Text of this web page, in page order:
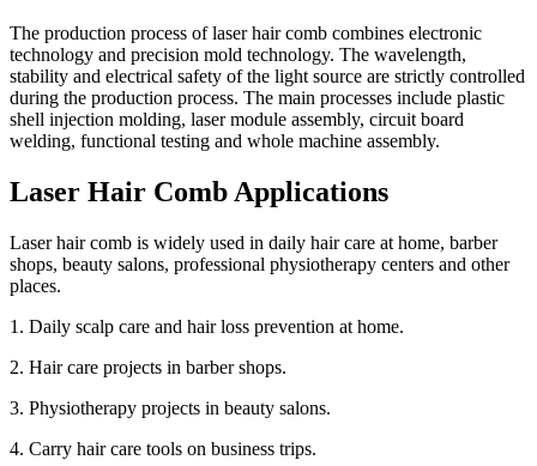
The production process of laser hair comb combines electronic
technology and precision mold technology. The wavelength,
stability and electrical safety of the light source are strictly controlled
during the production process. The main processes include plastic
shell injection molding, laser module assembly, circuit board
welding, functional testing and whole machine assembly.
Laser Hair Comb Applications
Laser hair comb is widely used in daily hair care at home, barber
shops, beauty salons, professional physiotherapy centers and other
places.
1. Daily scalp care and hair loss prevention at home.
2. Hair care projects in barber shops.
3. Physiotherapy projects in beauty salons.
4. Carry hair care tools on business trips.